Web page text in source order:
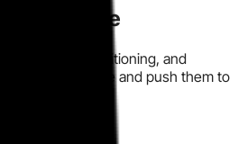
signals live
pricing, positioning, and
in one place and push them to